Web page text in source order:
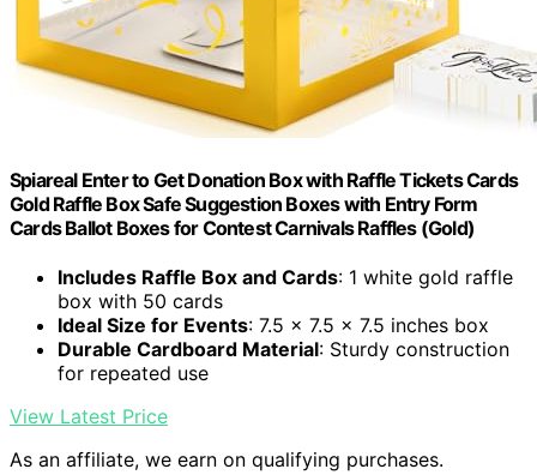
Spiareal Enter to Get Donation Box with Raffle Tickets Cards
Gold Raffle Box Safe Suggestion Boxes with Entry Form
Cards Ballot Boxes for Contest Carnivals Raffles (Gold)
Includes Raffle Box and Cards: 1 white gold raffle
box with 50 cards
Ideal Size for Events: 7.5 x 7.5 x 7.5 inches box
Durable Cardboard Material: Sturdy construction
for repeated use
View Latest Price
As an affiliate, we earn on qualifying purchases.